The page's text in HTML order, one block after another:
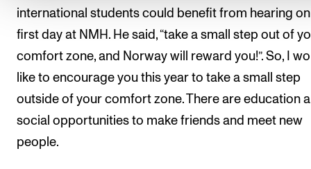
international students could benefit from hearing
first day at NMH. He said, “take a small step out of
comfort zone, and Norway will reward you!”. So, I
like to encourage you this year to take a small step
outside of your comfort zone. There are education
social opportunities to make friends and meet new
people.